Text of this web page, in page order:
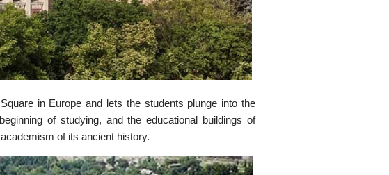
in Europe and lets the students plunge into the
of studying, and the educational buildings of
of its ancient history.